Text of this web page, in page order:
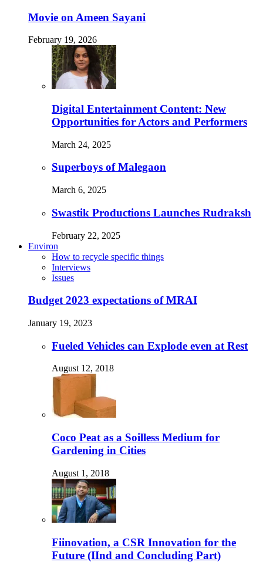
Movie on Ameen Sayani
February 19, 2026
Digital Entertainment Content: New
Opportunities for Actors and Performers
March 24, 2025
Superboys of Malegaon
March 6, 2025
Swastik Productions Launches Rudraksh
February 22, 2025
Environ
How to recycle specific things
Interviews
Issues
Budget 2023 expectations of MRAI
January 19, 2023
Fueled Vehicles can Explode even at Rest
August 12, 2018
Coco Peat as a Soilless Medium for
Gardening in Cities
August 1, 2018
Fiinovation, a CSR Innovation for the
Future (IInd and Concluding Part)